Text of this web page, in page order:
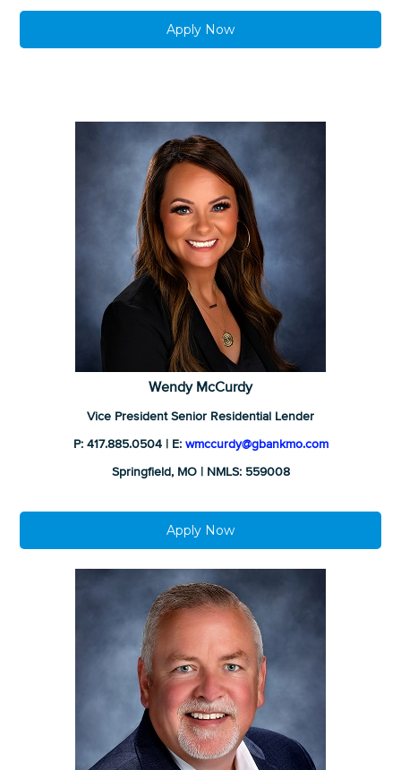
Apply Now
Wendy McCurdy
Vice President Senior Residential Lender
P: 417.885.0504 | E: wmccurdy@gbankmo.com
Springfield, MO | NMLS: 559008
Apply Now